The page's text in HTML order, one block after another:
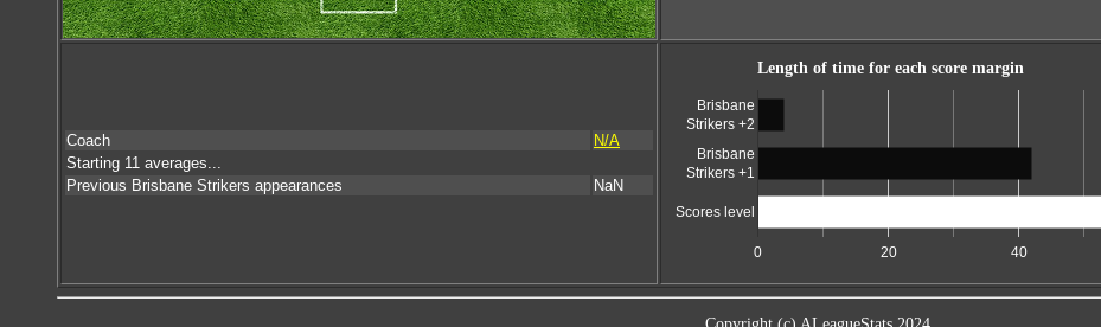
Coach
N/A
Starting 11 averages...
Previous Brisbane Strikers appearances
NaN
Length of time for each score margin
0 20 40
Brisbane
Strikers +2
Brisbane
Strikers +1
Scores level